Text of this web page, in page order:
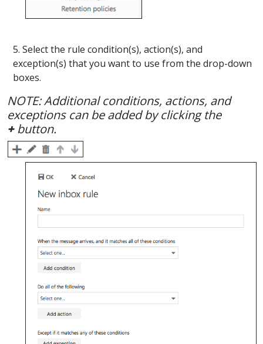
5. Select the rule condition(s), action(s), and
exception(s) that you want to use from the drop-down
boxes.
NOTE: Additional conditions, actions, and
exceptions can be added by clicking the
+button.